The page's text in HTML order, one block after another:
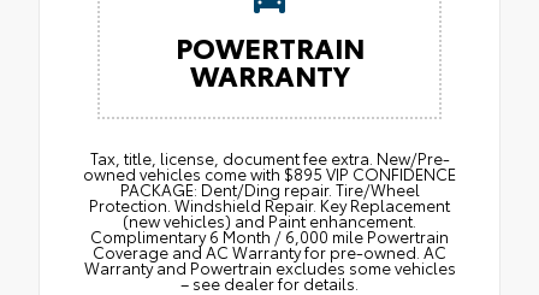
POWERTRAIN
WARRANTY
Tax, title, license, document fee extra. New/Pre-
owned vehicles come with $895 VIP CONFIDENCE
PACKAGE: Dent/Ding repair. Tire/Wheel
Protection. Windshield Repair. Key Replacement
(new vehicles) and Paint enhancement.
Complimentary 6 Month / 6,000 mile Powertrain
Coverage and AC Warranty for pre-owned. AC
Warranty and Powertrain excludes some vehicles
– see dealer for details.